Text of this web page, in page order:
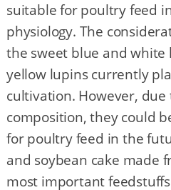
suitable for poultry feed
physiology. The
the sweet blue and white
yellow lupins currently
cultivation. However,
composition, they could
for poultry feed in the
and soybean cake made
most important